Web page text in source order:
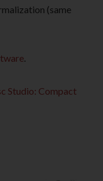
(same
.
Studio: Compact